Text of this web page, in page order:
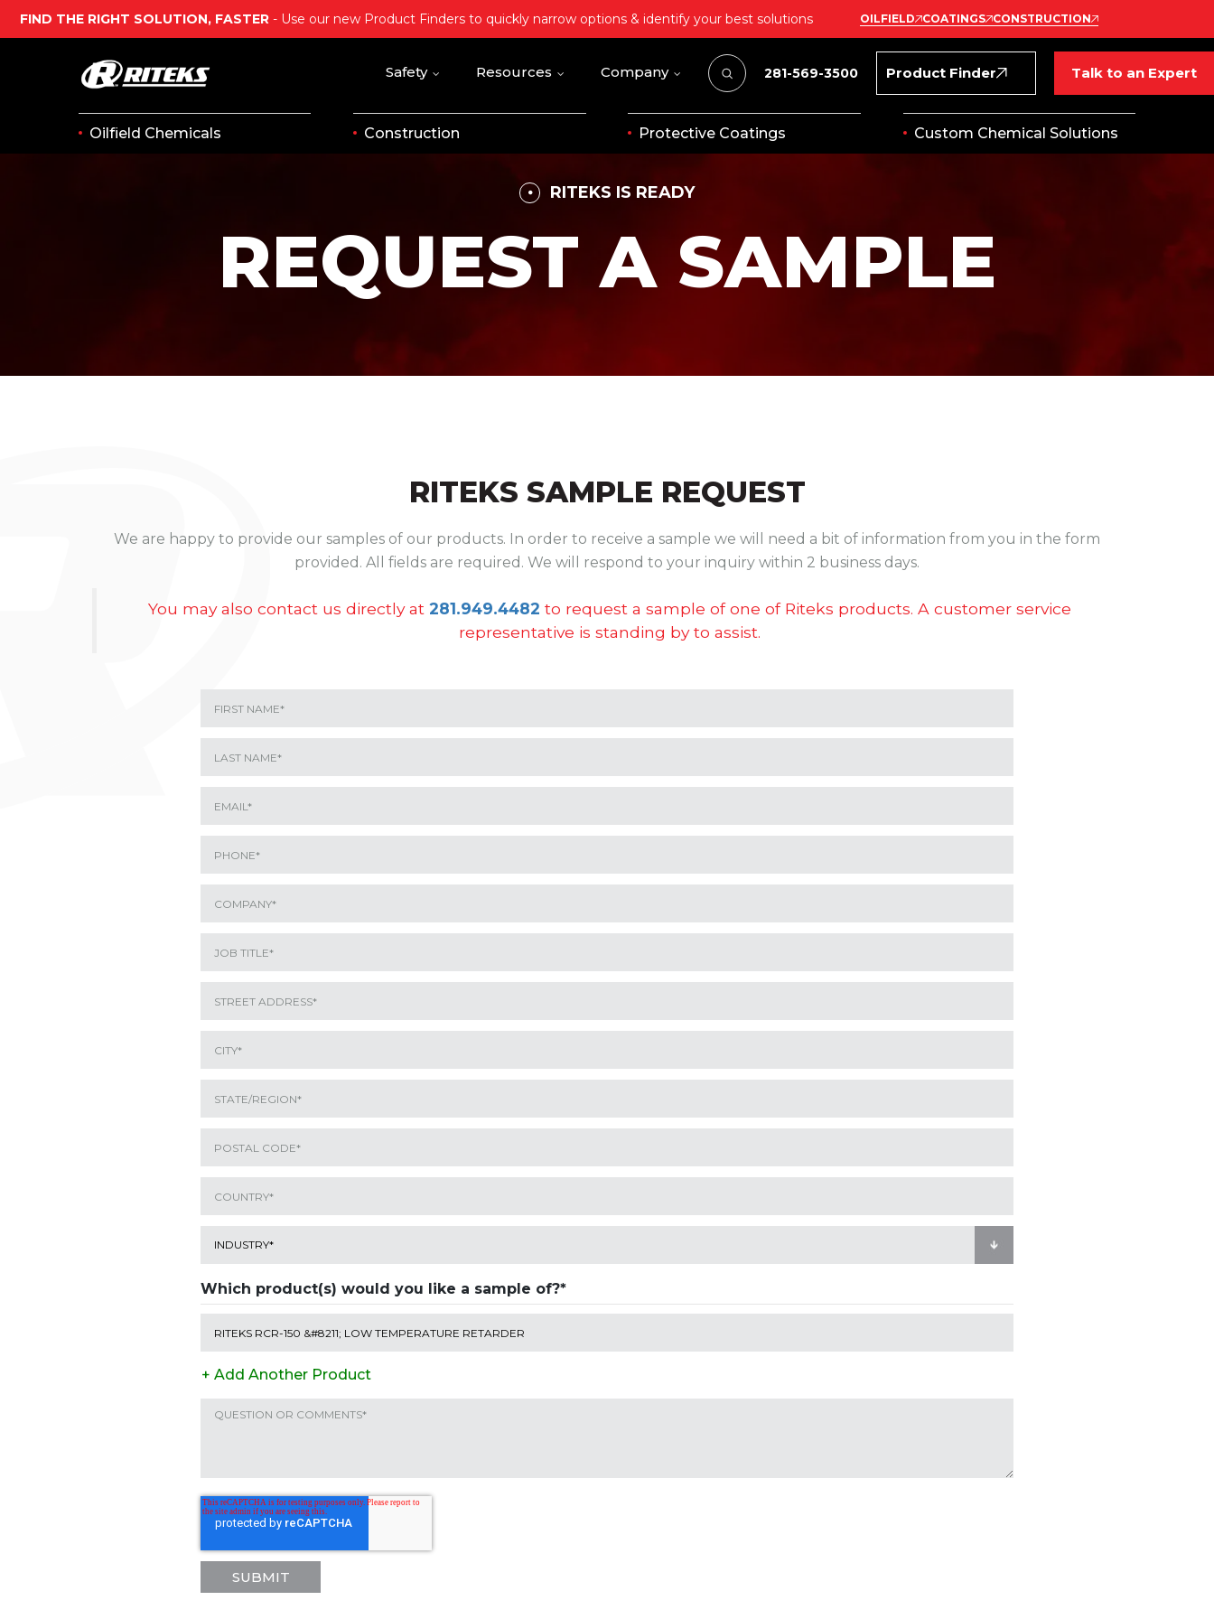
FIND THE RIGHT SOLUTION, FASTER - Use our new Product Finders to quickly narrow options & identify your best solutions OILFIELD COATINGS CONSTRUCTION
Safety Resources Company 281-569-3500 Product Finder Talk to an Expert
Oilfield Chemicals Construction Protective Coatings Custom Chemical Solutions
RITEKS IS READY
REQUEST A SAMPLE
RITEKS SAMPLE REQUEST
We are happy to provide our samples of our products. In order to receive a sample we will need a bit of information from you in the form
provided. All fields are required. We will respond to your inquiry within 2 business days.
You may also contact us directly at 281.949.4482 to request a sample of one of Riteks products. A customer service
representative is standing by to assist.
Which product(s) would you like a sample of?*
+ Add Another Product